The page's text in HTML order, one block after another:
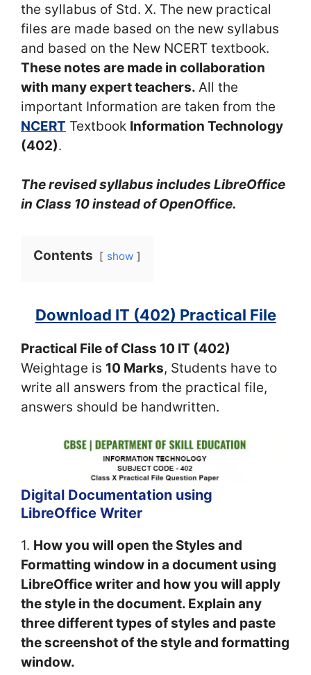
the syllabus of Std. X. The new practical
files are made based on the new syllabus
and based on the New NCERT textbook.
These notes are made in collaboration
with many expert teachers. All the
important Information are taken from the
NCERT Textbook Information Technology
(402).
The revised syllabus includes LibreOffice
in Class 10 instead of OpenOffice.
Contents show
Download IT (402) Practical File
Practical File of Class 10 IT (402)
Weightage is 10 Marks, Students have to
write all answers from the practical file,
answers should be handwritten.
Digital Documentation using
LibreOffice Writer
1. How you will open the Styles and
Formatting window in a document using
LibreOffice writer and how you will apply
the style in the document. Explain any
three different types of styles and paste
the screenshot of the style and formatting
window.